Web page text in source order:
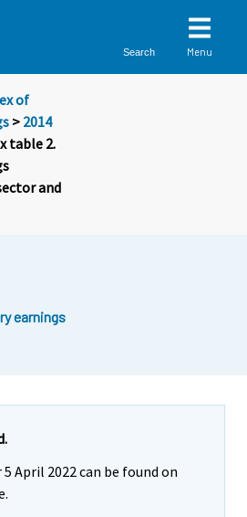
Search Menu
of
> 2014
table 2.
and
earnings
April 2022 can be found on